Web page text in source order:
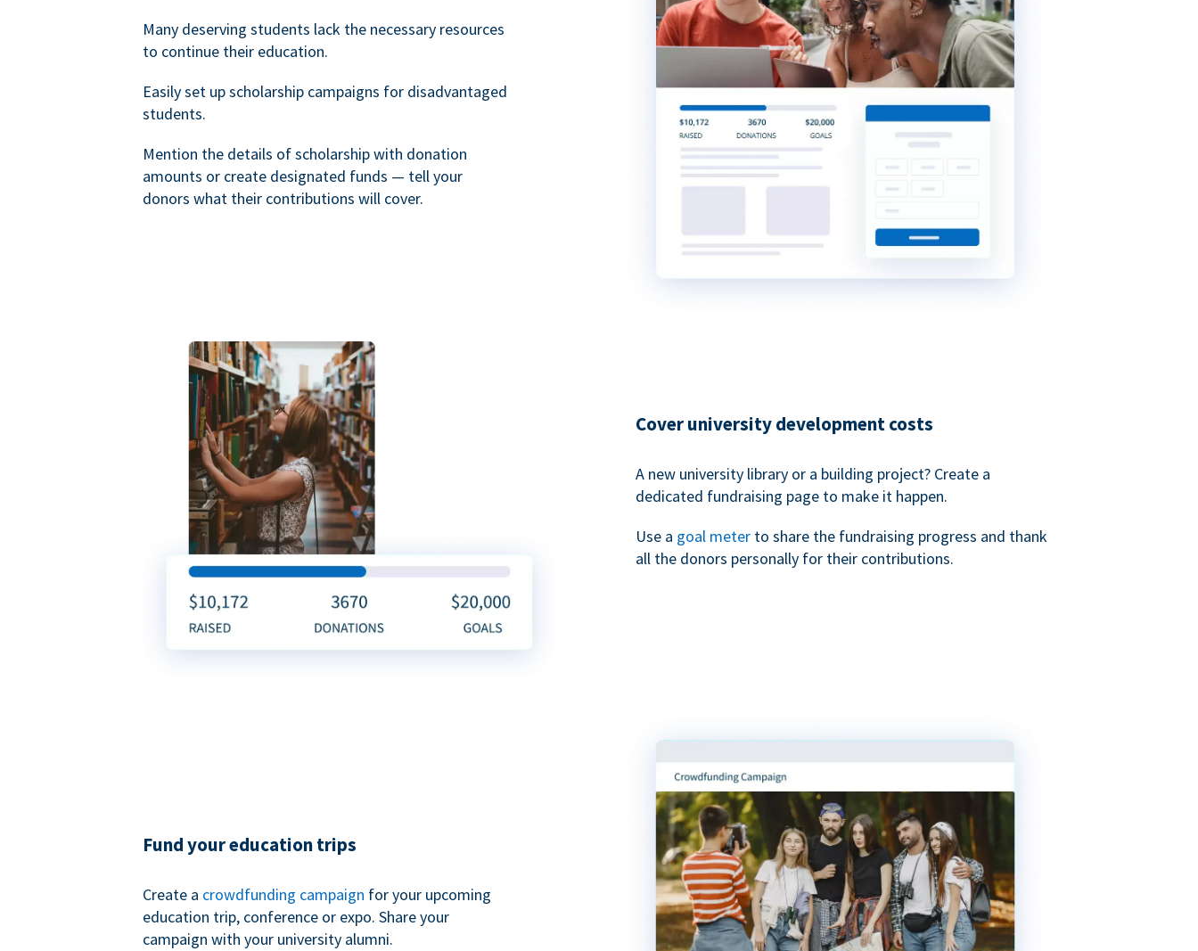
Many deserving students lack the necessary resources
to continue their education.
Easily set up scholarship campaigns for disadvantaged
students.
Mention the details of scholarship with donation
amounts or create designated funds — tell your
donors what their contributions will cover.
Cover university development costs
A new university library or a building project? Create a
dedicated fundraising page to make it happen.
Use a goal meter to share the fundraising progress and thank
all the donors personally for their contributions.
Fund your education trips
Create a crowdfunding campaign for your upcoming
education trip, conference or expo. Share your
campaign with your university alumni.